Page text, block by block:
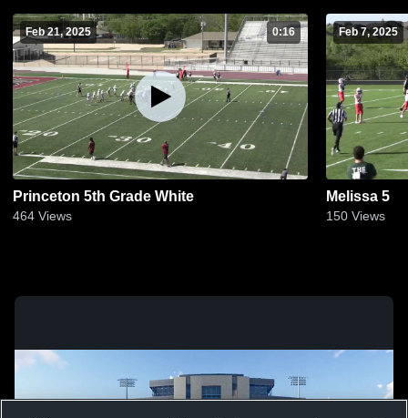
Feb 21, 2025 0:16
Princeton 5th Grade White
464 Views
Feb 7, 2025
Melissa 5
150 Views